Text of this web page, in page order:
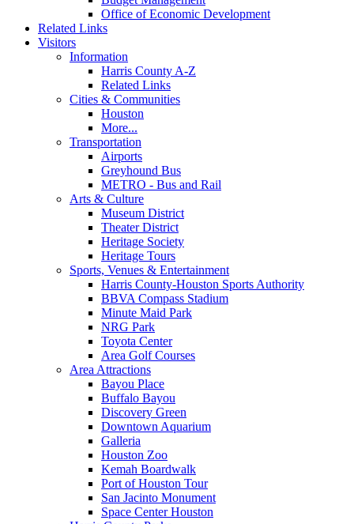
Office of Economic Development
Related Links
Visitors
Information
Harris County A-Z
Related Links
Cities & Communities
Houston
More...
Transportation
Airports
Greyhound Bus
METRO - Bus and Rail
Arts & Culture
Museum District
Theater District
Heritage Society
Heritage Tours
Sports, Venues & Entertainment
Harris County-Houston Sports Authority
BBVA Compass Stadium
Minute Maid Park
NRG Park
Toyota Center
Area Golf Courses
Area Attractions
Bayou Place
Buffalo Bayou
Discovery Green
Downtown Aquarium
Galleria
Houston Zoo
Kemah Boardwalk
Port of Houston Tour
San Jacinto Monument
Space Center Houston